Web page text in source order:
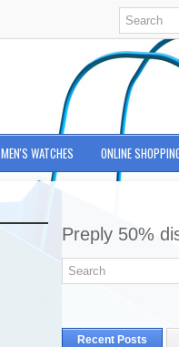
MEN'S WATCHES ONLINE
Preply 50%
Recent Posts